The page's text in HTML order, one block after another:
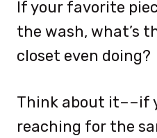
If your favorite
the wash, what’s
closet even doing?
Think about it––if
reaching for the